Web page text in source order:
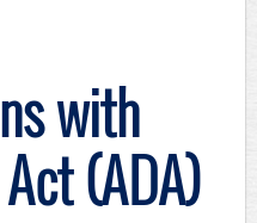
with
(ADA)